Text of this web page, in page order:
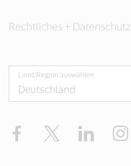
Rechtliches + Datenschutz
Land/Region auswählen
Facebook Twitter LinkedIn